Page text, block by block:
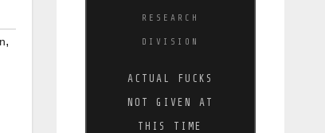
,
RESEARCH
DIVISION
ACTUAL FUCKS
NOT GIVEN AT
THIS TIME